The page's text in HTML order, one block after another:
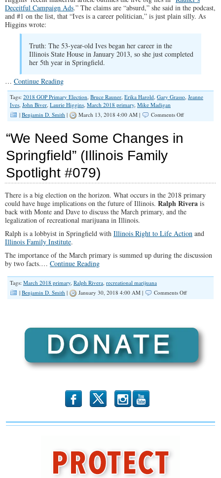
Deceitful Campaign Ads.” The claims are “absurd,” she said in the podcast,
and #1 on the list, that “Ives is a career politician,” is just plain silly. As
Higgins wrote:
Truth: The 53-year-old Ives began her career in the
Illinois State House in January 2013, so she just completed
her 5th year in Springfield.
… Continue Reading
Tags: 2018 GOP Primary Election, Bruce Rauner, Erika Harold, Gary Grasso, Jeanne
Ives, John Biver, Laurie Higgins, March 2018 primary, Mike Madigan
| Benjamin D. Smith | March 13, 2018 4:00 AM | Comments Offon
“We Need Some Changes in
Springfield” (Illinois Family
Spotlight #079)
There is a big election on the horizon. What occurs in the 2018 primary
could have huge implications on the future of Illinois. Ralph Rivera is
back with Monte and Dave to discuss the March primary, and the
legalization of recreational marijuana in Illinois.
Ralph is a lobbyist in Springfield with Illinois Right to Life Action and
Illinois Family Institute.
The importance of the March primary is summed up during the discussion
by two facts.… Continue Reading
Tags: March 2018 primary, Ralph Rivera, recreational marijuana
| Benjamin D. Smith | January 30, 2018 4:00 AM | Comments Offon
Spotlight
b x r